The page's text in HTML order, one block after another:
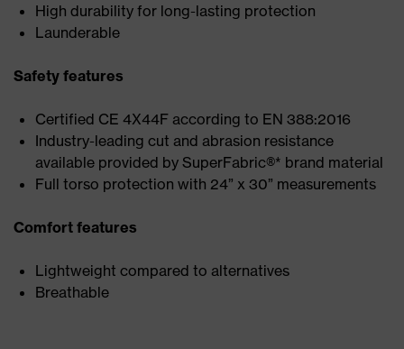
High durability for long-lasting protection
Launderable
Safety features
Certified CE 4X44F according to EN 388:2016
Industry-leading cut and abrasion resistance
available provided by SuperFabric®* brand material
Full torso protection with 24” x 30” measurements
Comfort features
Lightweight compared to alternatives
Breathable